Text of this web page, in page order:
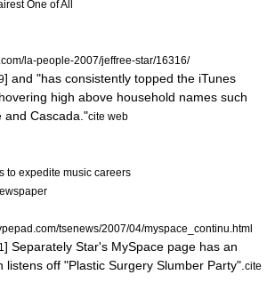
One of All
la-people-2007/jeffree-star/16316/
] and "has consistently topped the iTunes
high above household names such
and Cascada ."cite web
to expedite music careers
tsenews/2007/04/myspace_continu.html
] Separately Star's MySpace page has an
listens off "Plastic Surgery Slumber Party". cite